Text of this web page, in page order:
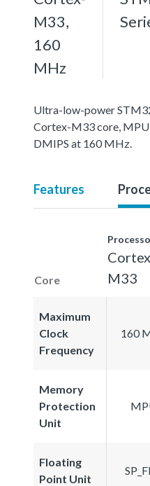
M33,
160
MHz
Ultra-low-power
Cortex-M33 core, MPU,
DMIPS at 160 MHz.
Features
Core
M33
Maximum
Clock
Frequency
160
Memory
Protection
Unit
Floating
Point Unit